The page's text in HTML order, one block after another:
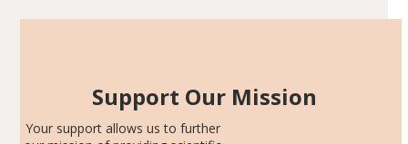
Support Our Mission
Your support allows us to further